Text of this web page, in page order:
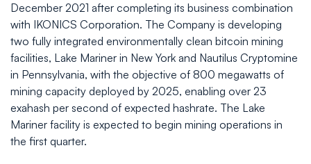
December 2021 after completing its business combination
with IKONICS Corporation. The Company is developing
two fully integrated environmentally clean bitcoin mining
facilities, Lake Mariner in New York and Nautilus Cryptomine
in Pennsylvania, with the objective of 800 megawatts of
mining capacity deployed by 2025, enabling over 23
exahash per second of expected hashrate. The Lake
Mariner facility is expected to begin mining operations in
the first quarter.